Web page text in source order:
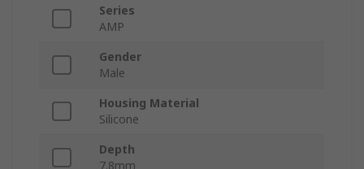
Series
AMP
Gender
Male
Housing Material
Silicone
Depth
7.8mm